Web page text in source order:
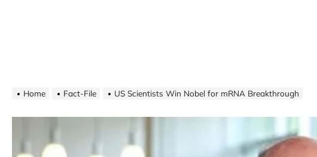
Home Fact-File US Scientists Win Nobel for mRNA Breakthrough